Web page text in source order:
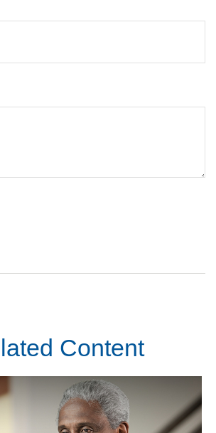
Content